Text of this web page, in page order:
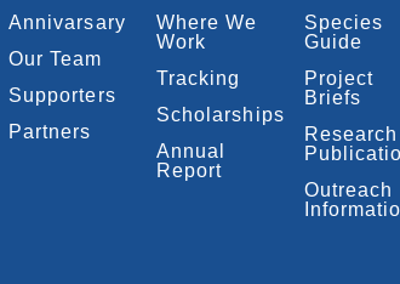
Annivarsary
Our Team
Supporters
Partners
Where We
Work
Tracking
Scholarships
Annual
Report
Species
Guide
Project
Briefs
Research
Outreach